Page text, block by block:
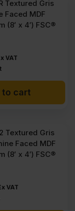
Textured Gris
Faced MDF
(8′ x 4′) FSC®
VAT
to cart
Textured Gris
Faced MDF
(8′ x 4′) FSC®
VAT